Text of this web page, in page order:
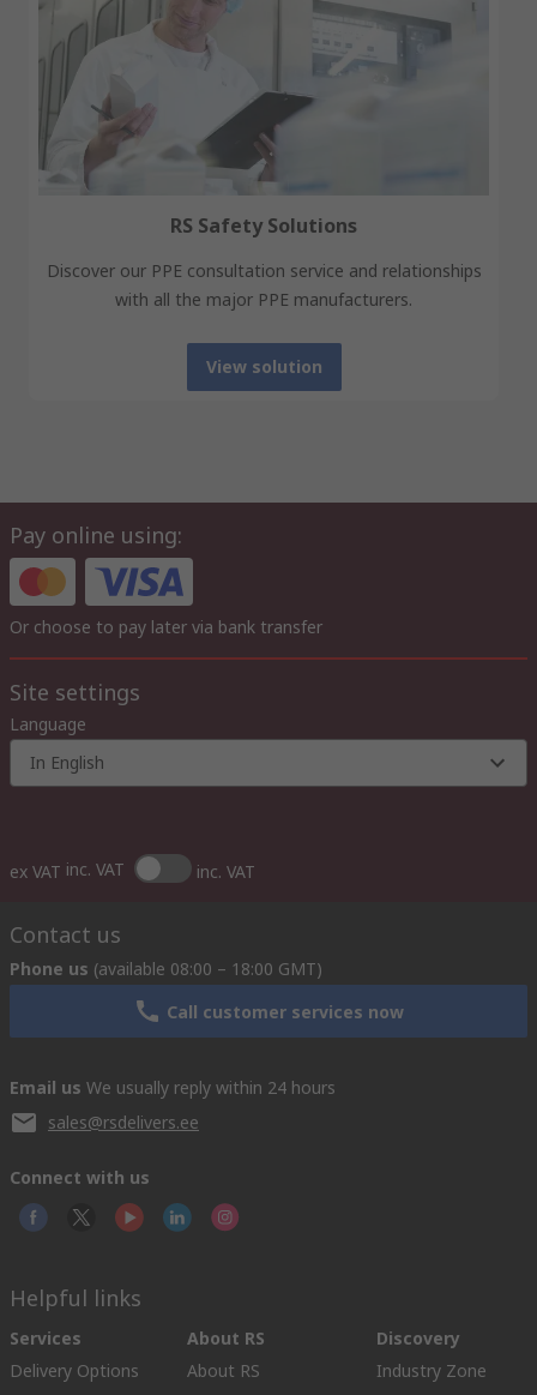
RS Safety Solutions
Discover our PPE consultation service and relationships
with all the major PPE manufacturers.
View solution
Pay online using:
Or choose to pay later via bank transfer
Site settings
Language
In English
ex VAT inc. VAT inc. VAT
Contact us
Phone us (available 08:00 – 18:00 GMT)
Call customer services now
Email us We usually reply within 24 hours
sales@rsdelivers.ee
Connect with us
Helpful links
Services
Delivery Options
About RS
About RS
Discovery
Industry Zone